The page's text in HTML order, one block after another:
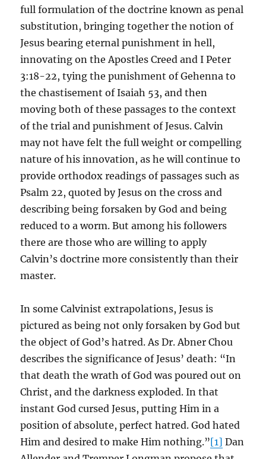
full formulation of the doctrine known as penal
substitution, bringing together the notion of
Jesus bearing eternal punishment in hell,
innovating on the Apostles Creed and I Peter
3:18-22, tying the punishment of Gehenna to
the chastisement of Isaiah 53, and then
moving both of these passages to the context
of the trial and punishment of Jesus. Calvin
may not have felt the full weight or compelling
nature of his innovation, as he will continue to
provide orthodox readings of passages such as
Psalm 22, quoted by Jesus on the cross and
describing being forsaken by God and being
reduced to a worm. But among his followers
there are those who are willing to apply
Calvin’s doctrine more consistently than their
master.
In some Calvinist extrapolations, Jesus is
pictured as being not only forsaken by God but
the object of God’s hatred. As Dr. Abner Chou
describes the significance of Jesus’ death: “In
that death the wrath of God was poured out on
Christ, and the darkness exploded. In that
instant God cursed Jesus, putting Him in a
position of absolute, perfect hatred. God hated
Him and desired to make Him nothing.”[1] Dan